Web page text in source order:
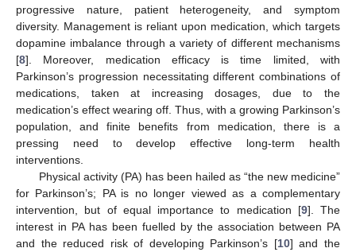
progressive nature, patient heterogeneity, and symptom
diversity. Management is reliant upon medication, which targets
dopamine imbalance through a variety of different mechanisms
[8]. Moreover, medication efficacy is time limited, with
Parkinson’s progression necessitating different combinations of
medications, taken at increasing dosages, due to the
medication’s effect wearing off. Thus, with a growing Parkinson’s
population, and finite benefits from medication, there is a
pressing need to develop effective long-term health
interventions.
Physical activity (PA) has been hailed as “the new medicine”
for Parkinson’s; PA is no longer viewed as a complementary
intervention, but of equal importance to medication [9]. The
interest in PA has been fuelled by the association between PA
and the reduced risk of developing Parkinson’s [10] and the